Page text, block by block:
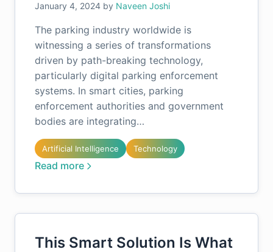
January 4, 2024 by Naveen Joshi
The parking industry worldwide is
witnessing a series of transformations
driven by path-breaking technology,
particularly digital parking enforcement
systems. In smart cities, parking
enforcement authorities and government
bodies are integrating…
Artificial Intelligence Technology
Read more
This Smart Solution Is What